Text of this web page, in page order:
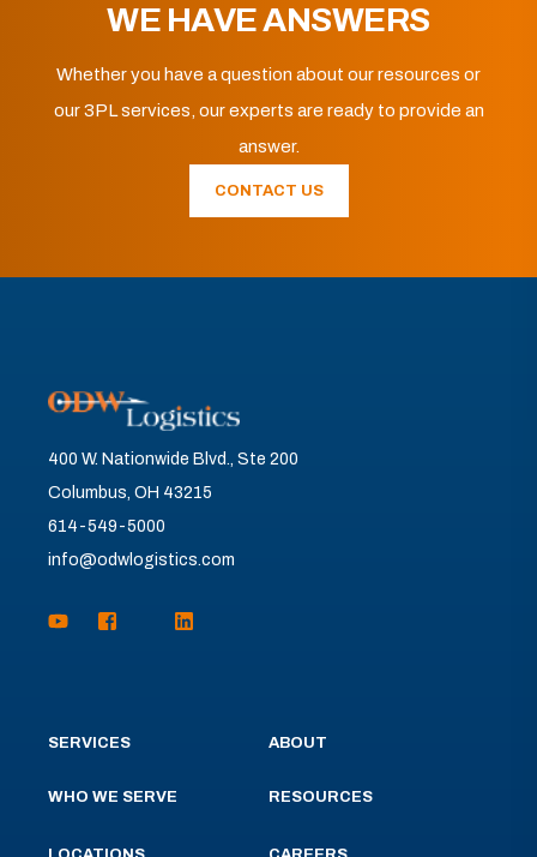
WE HAVE ANSWERS
Whether you have a question about our resources or
our 3PL services, our experts are ready to provide an
answer.
CONTACT US
400 W. Nationwide Blvd., Ste 200
Columbus, OH 43215
614-549-5000
info@odwlogistics.com
SERVICES
WHO WE SERVE
ABOUT
RESOURCES